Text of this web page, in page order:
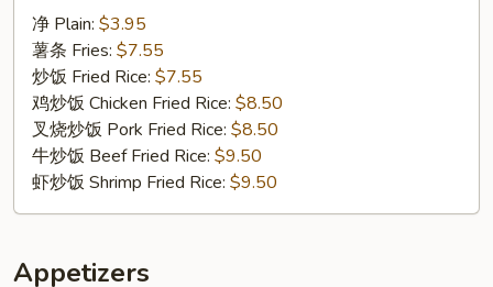
Chicken
Nugget
(10)
净 Plain: $3.95
薯条 Fries: $7.55
炒饭 Fried Rice: $7.55
鸡炒饭 Chicken Fried Rice: $8.50
叉烧炒饭 Pork Fried Rice: $8.50
牛炒饭 Beef Fried Rice: $9.50
虾炒饭 Shrimp Fried Rice: $9.50
Appetizers